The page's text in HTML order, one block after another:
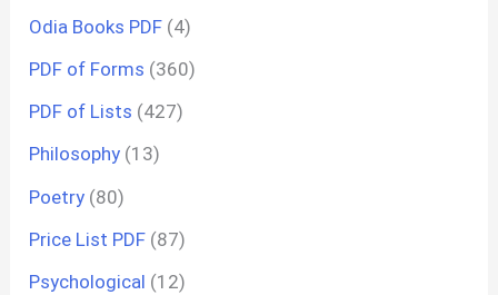
Odia Books PDF (4)
PDF of Forms (360)
PDF of Lists (427)
Philosophy (13)
Poetry (80)
Price List PDF (87)
Psychological (12)